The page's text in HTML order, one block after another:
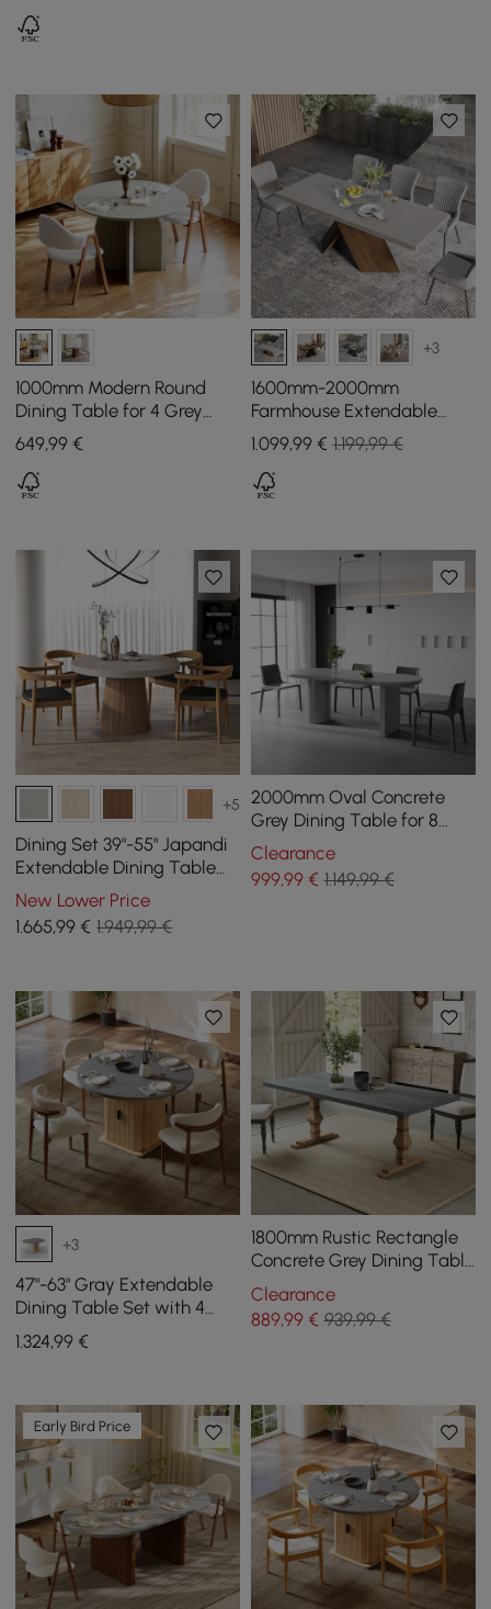
1000mm Modern Round
Dining Table for 4 Grey
Solid Wood Tabletop
Pedestal Base
649,99 €
+3
1600mm-2000mm
Farmhouse Extendable
Wood Dining Table Gray
Seats 6-8
1.099,99€ 1.199,99 €
+5
Dining Set 39"-55" Japandi
Extendable Dining Table
Gray with 4 Chairs
New Lower Price
1.665,99 € 1.949,99 €
2000mm Oval Concrete
Grey Dining Table for 8
Person Pedestal Base
Dining Room Table
Clearance
999,99€ 1.149,99 €
+3
47"-63" Gray Extendable
Dining Table Set with 4
Chairs
1.324,99 €
1800mm Rustic Rectangle
Concrete Grey Dining Table
for 8-Person Solid Wood
Pedestal Base
Clearance
889,99€ 939,99 €
Early Bird Price